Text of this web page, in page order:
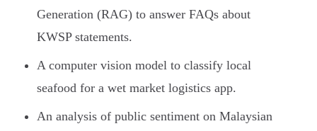
Generation (RAG) to answer FAQs about
KWSP statements.
A computer vision model to classify local
seafood for a wet market logistics app.
An analysis of public sentiment on Malaysian